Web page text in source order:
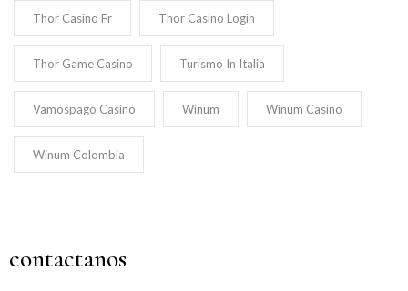
Thor Casino Fr Thor Casino Login
Thor Game Casino Turismo In Italia
Vamospago Casino Winum Winum Casino
Winum Colombia
contactanos